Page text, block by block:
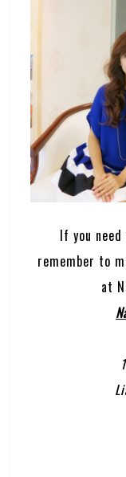
If you
remember to
at